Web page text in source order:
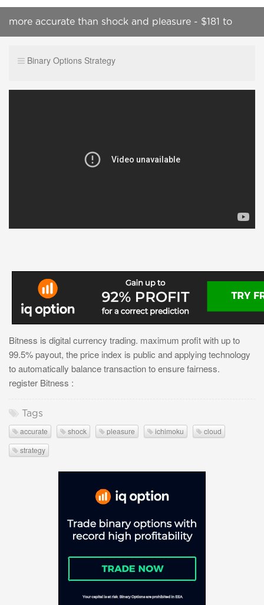
more accurate than shock and pleasure - $181 to
Binary Options Strategy
Bitness is digital currency trading. maximum profit with up to
99.5% payout, the price index is public and applying technology
to automatically balance transaction to ensure fairness.
register Bitness :
Tags
accurate shock pleasure ichimoku
cloud
strategy